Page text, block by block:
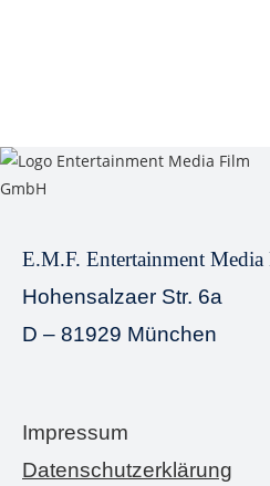
E.M.F. Entertainment
Hohensalzaer Str. 6a
D – 81929 München
Impressum
Datenschutzerklärung